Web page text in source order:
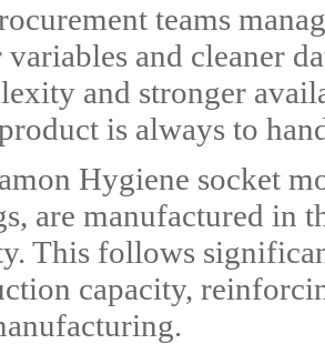
teams
variables and cleaner
and stronger
is always to
Hygiene socket
are manufactured in
This follows
capacity,